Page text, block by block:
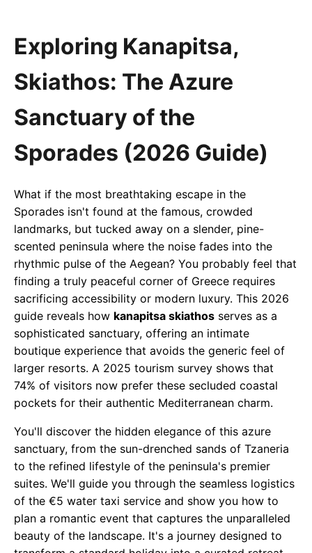
Exploring Kanapitsa,
Skiathos: The Azure
Sanctuary of the
Sporades (2026 Guide)
What if the most breathtaking escape in the
Sporades isn't found at the famous, crowded
landmarks, but tucked away on a slender, pine-
scented peninsula where the noise fades into the
rhythmic pulse of the Aegean? You probably feel that
finding a truly peaceful corner of Greece requires
sacrificing accessibility or modern luxury. This 2026
guide reveals how kanapitsa skiathos serves as a
sophisticated sanctuary, offering an intimate
boutique experience that avoids the generic feel of
larger resorts. A 2025 tourism survey shows that
74% of visitors now prefer these secluded coastal
pockets for their authentic Mediterranean charm.
You'll discover the hidden elegance of this azure
sanctuary, from the sun-drenched sands of Tzaneria
to the refined lifestyle of the peninsula's premier
suites. We'll guide you through the seamless logistics
of the €5 water taxi service and show you how to
plan a romantic event that captures the unparalleled
beauty of the landscape. It's a journey designed to